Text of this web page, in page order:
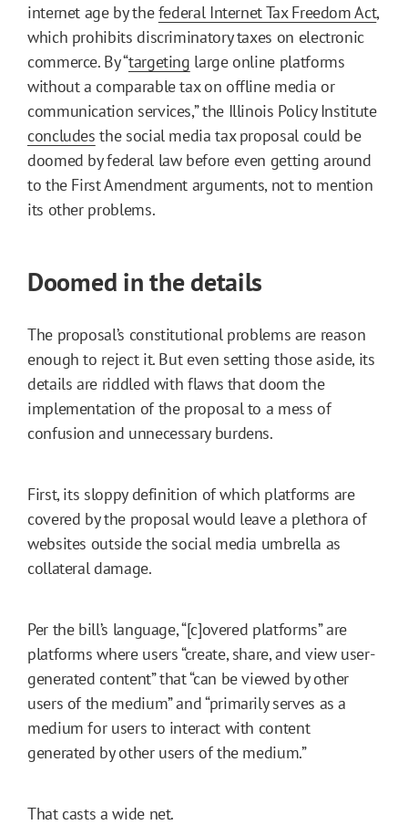
internet age by thefederal Internet Tax Freedom Act,
which prohibits discriminatory taxes on electronic
commerce. By “targeting large online platforms
without a comparable tax on offline media or
communication services,” the Illinois Policy Institute
concludes the social media tax proposal could be
doomed by federal law before even getting around
to the First Amendment arguments, not to mention
its other problems.
Doomed in the details
The proposal’s constitutional problems are reason
enough to reject it. But even setting those aside, its
details are riddled with flaws that doom the
implementation of the proposal to a mess of
confusion and unnecessary burdens.
First, its sloppy definition of which platforms are
covered by the proposal would leave a plethora of
websites outside the social media umbrella as
collateral damage.
Per the bill’s language, “[c]overed platforms” are
platforms where users “create, share, and view user-
generated content” that “can be viewed by other
users of the medium” and “primarily serves as a
medium for users to interact with content
generated by other users of the medium.”
That casts a wide net.